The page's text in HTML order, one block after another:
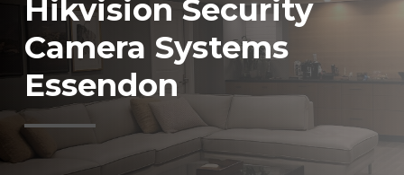
Hikvision Security
Camera Systems
Essendon